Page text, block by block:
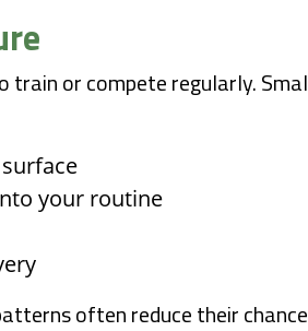
or compete regularly.
your routine
often reduce their